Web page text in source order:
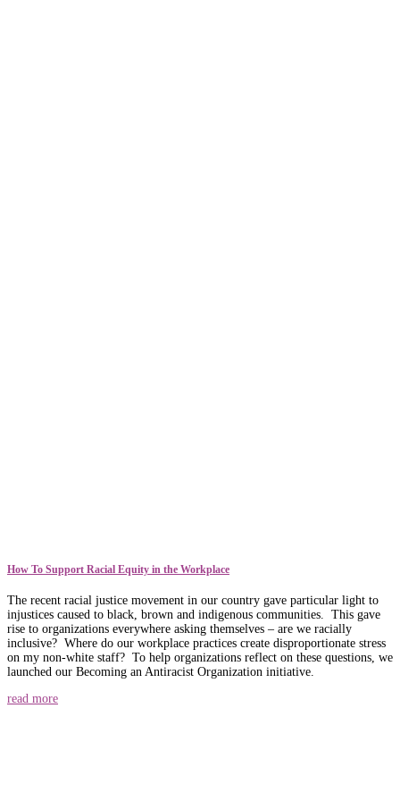
How To Support Racial Equity in the Workplace
The recent racial justice movement in our country gave particular light to
injustices caused to black, brown and indigenous communities. This gave
rise to organizations everywhere asking themselves – are we racially
inclusive? Where do our workplace practices create disproportionate stress
on my non-white staff? To help organizations reflect on these questions, we
launched our Becoming an Antiracist Organization initiative.
read more